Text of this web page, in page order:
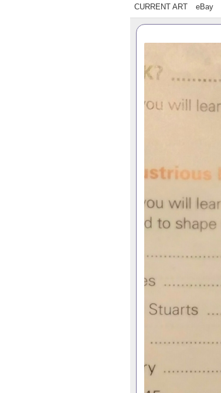
CURRENT ART eBay